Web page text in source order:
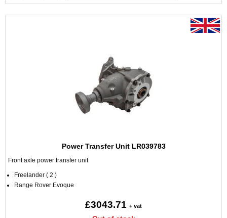
Power Transfer Unit LR039783
Front axle power transfer unit
Freelander ( 2 )
Range Rover Evoque
£3043.71 + vat